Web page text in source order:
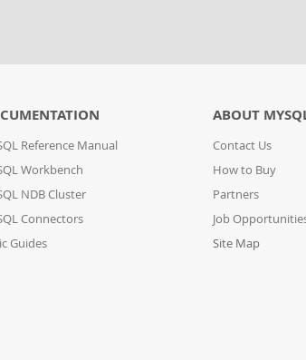
Reference Manual
Workbench
NDB Cluster
Connectors
Guides
ABOUT
Contact Us
How to Buy
Partners
Job
Site Map